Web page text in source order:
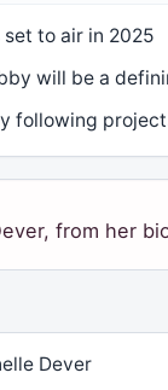
set to air in 2025
will be a
following
from her
Dever